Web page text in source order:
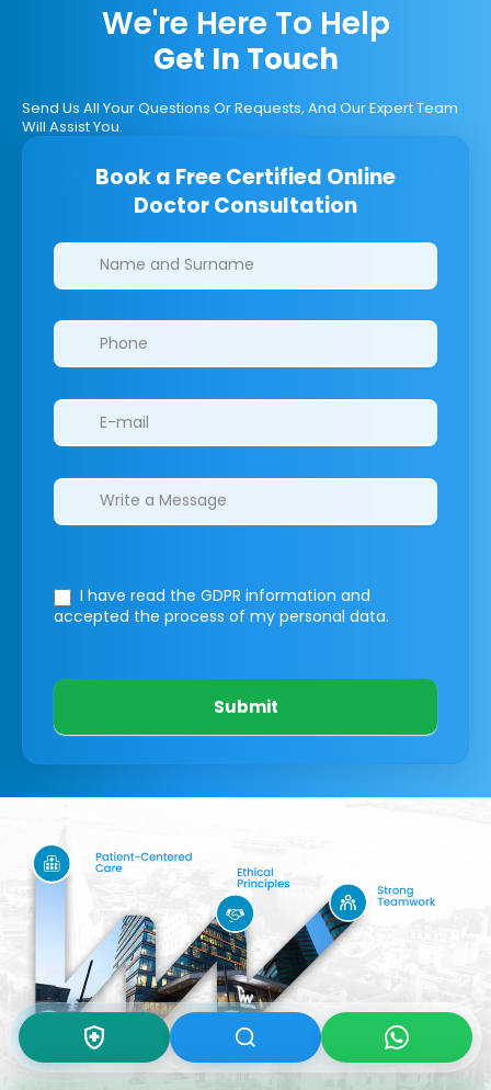
We're Here To Help
Get In Touch
Send Us All Your Questions Or Requests, And Our Expert Team
Will Assist You.
Book a Free Certified Online
Doctor Consultation
Clinics/branches
I have read the GDPR information and
accepted the process of my personal data.
Submit